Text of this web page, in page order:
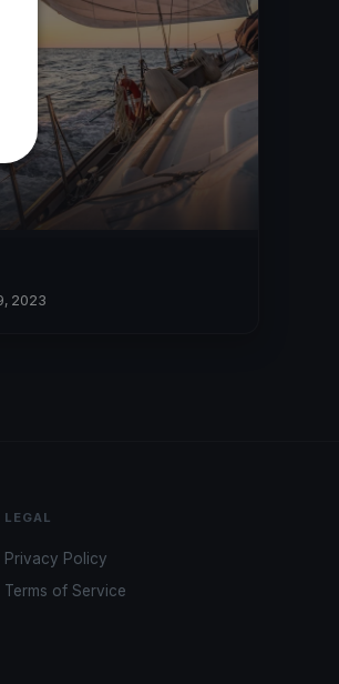
2023
LEGAL
Privacy Policy
Terms of Service